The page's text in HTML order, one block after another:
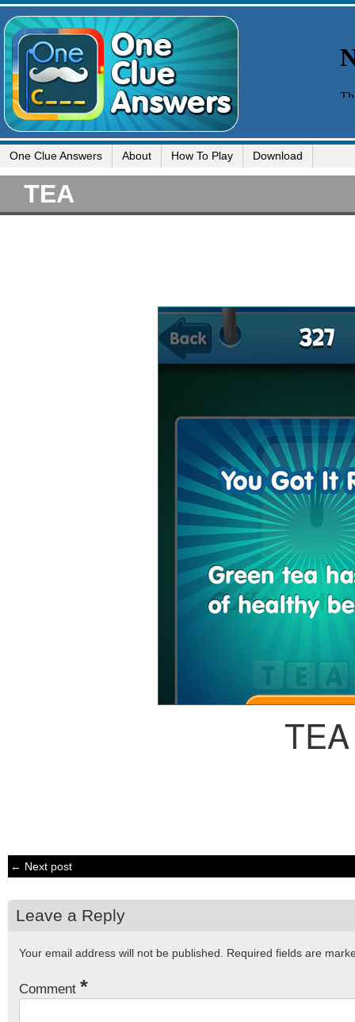
One Clue Answers About How To Play Download
TEA
TEA
← Next post
Leave a Reply
Your email address will not be published. Required fields are
Comment *